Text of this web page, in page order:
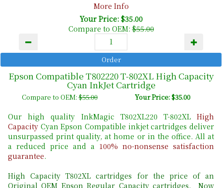
More Info
Your Price: $35.00
Compare to OEM:$55.00
Epson Compatible T802220 T-802XL High Capacity
Cyan InkJet Cartridge
Compare to OEM:$55.00 Your Price: $35.00
Our high quality InkMagic T802XL220 T-802XL High
Capacity Cyan Epson Compatible inkjet cartridges deliver
unsurpassed print quality, at home or in the office. All at
a reduced price and a 100% no-nonsense satisfaction
guarantee.
High Capacity T802XL cartridges for the price of an
Original OEM Epson Regular Capacity cartridges. Now